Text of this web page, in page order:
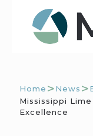
Home >News >
Mississippi
Excellence